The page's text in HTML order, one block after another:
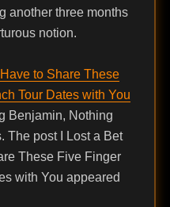
another three months
notion.
to Share These
Tour Dates with You
Benjamin, Nothing
The post I Lost a Bet
These Five Finger
with You appeared